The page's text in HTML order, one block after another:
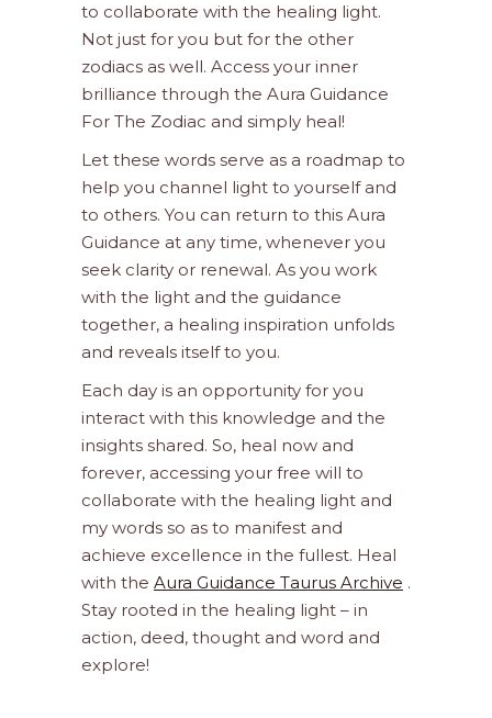
to collaborate with the healing light.
Not just for you but for the other
zodiacs as well. Access your inner
brilliance through the Aura Guidance
For The Zodiac and simply heal!
Let these words serve as a roadmap to
help you channel light to yourself and
to others. You can return to this Aura
Guidance at any time, whenever you
seek clarity or renewal. As you work
with the light and the guidance
together, a healing inspiration unfolds
and reveals itself to you.
Each day is an opportunity for you
interact with this knowledge and the
insights shared. So, heal now and
forever, accessing your free will to
collaborate with the healing light and
my words so as to manifest and
achieve excellence in the fullest. Heal
with the Aura Guidance Taurus Archive .
Stay rooted in the healing light – in
action, deed, thought and word and
explore!